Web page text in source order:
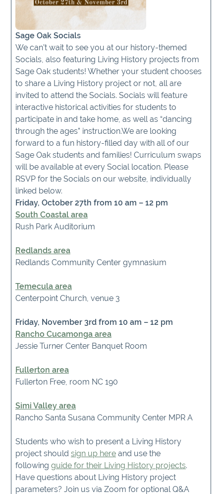
Sage Oak Socials
We can’t wait to see you at our history-themed
Socials, also featuring Living History projects from
Sage Oak students! Whether your student chooses
to share a Living History project or not, all are
invited to attend the Socials. Socials will feature
interactive historical activities for students to
participate in and take home, as well as “dancing
through the ages” instruction.We are looking
forward to a fun history-filled day with all of our
Sage Oak students and families! Curriculum swaps
will be available at every Social location. Please
RSVP for the Socials on our website, individually
linked below.
Friday, October 27th from 10 am – 12 pm
South Coastal area
Rush Park Auditorium
Redlands area
Redlands Community Center gymnasium
Temecula area
Centerpoint Church, venue 3
Friday, November 3rd from 10 am – 12 pm
Rancho Cucamonga area
Jessie Turner Center Banquet Room
Fullerton area
Fullerton Free, room NC 190
Simi Valley area
Rancho Santa Susana Community Center MPR A
Students who wish to present a Living History
project should sign up here and use the
following guide for their Living History projects.
Have questions about Living History project
parameters? Join us via Zoom for optional Q&A